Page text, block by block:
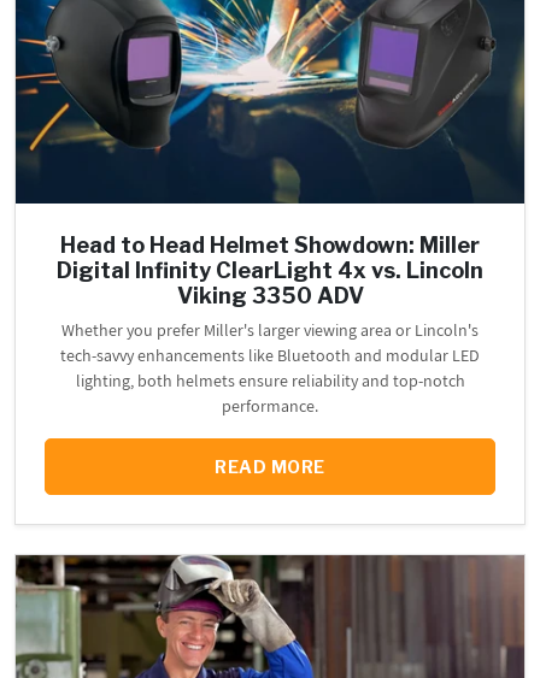
Head to Head Helmet Showdown: Miller
Digital Infinity ClearLight 4x vs. Lincoln
Viking 3350 ADV
Whether you prefer Miller's larger viewing area or Lincoln's
tech-savvy enhancements like Bluetooth and modular LED
lighting, both helmets ensure reliability and top-notch
performance.
READ MORE